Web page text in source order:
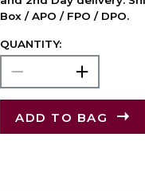
Box / APO / FPO / DPO.
QUANTITY:
ADD TO BAG